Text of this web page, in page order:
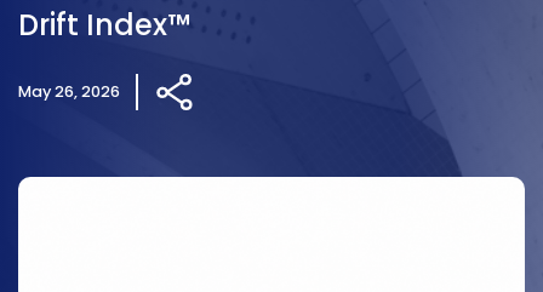
Drift Index™
Bench
May 26, 2026